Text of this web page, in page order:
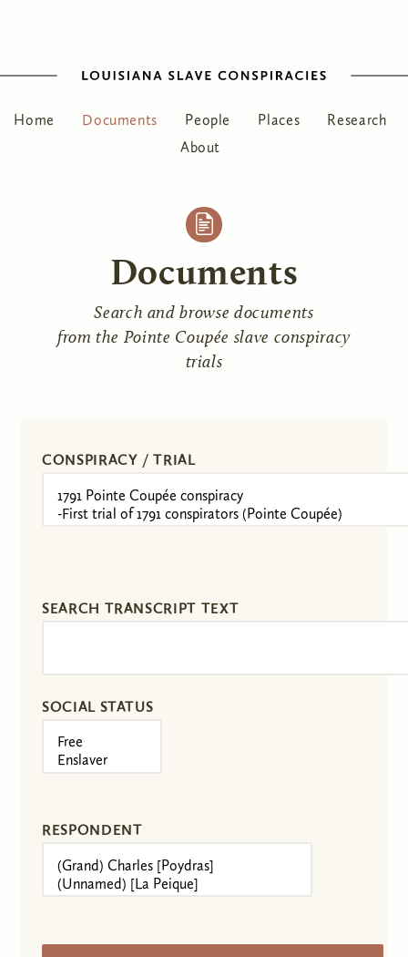
Home Documents People Places
Research
About
Documents
Search and browse documents
from the Pointe Coupée slave conspiracy
trials
CONSPIRACY / TRIAL
SEARCH TRANSCRIPT TEXT
SOCIAL STATUS
RESPONDENT